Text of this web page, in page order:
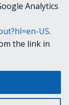
Next
rights reserved.
Analytics
US.
the link in